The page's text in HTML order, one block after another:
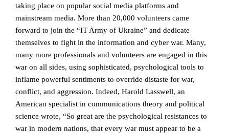
taking place on popular social media platforms and
mainstream media. More than 20,000 volunteers came
forward to join the “IT Army of Ukraine” and dedicate
themselves to fight in the information and cyber war. Many,
many more professionals and volunteers are engaged in this
war on all sides, using sophisticated, psychological tools to
inflame powerful sentiments to override distaste for war,
conflict, and aggression. Indeed, Harold Lasswell, an
American specialist in communications theory and political
science wrote, “So great are the psychological resistances to
war in modern nations, that every war must appear to be a